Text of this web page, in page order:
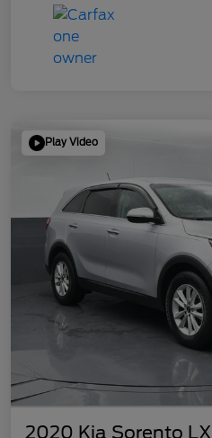
Play Video
2020 Kia Sorento LX